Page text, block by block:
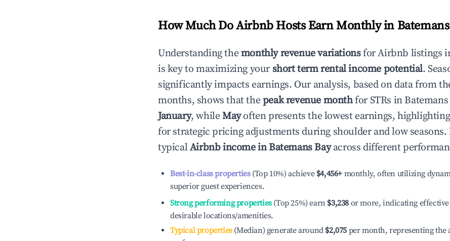
How Much Do Airbnb Hosts Earn Monthly in
Understanding themonthly revenue variationsfor Airbnb listings
is key to maximizing your short term rental income potential.
significantly impacts earnings. Our analysis, based on data from
months, shows that thepeak revenue monthfor STRs in
January, whileMayoften presents the lowest earnings,
for strategic pricing adjustments during shoulder and low
typicalAirbnb income inBatemans Bayacross different
Best-in-class properties(Top 10%) achieve $4,456+ monthly, often utilizing
superior guest experiences.
Strong performing properties(Top 25%) earn $3,238 or more, indicating
desirable locations/amenities.
Typical properties(Median) generate around $2,075 per month, representing the